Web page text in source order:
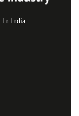
In India.